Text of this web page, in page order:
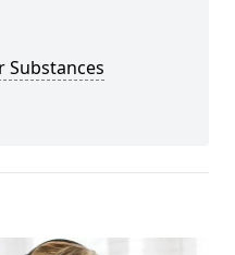
Substances